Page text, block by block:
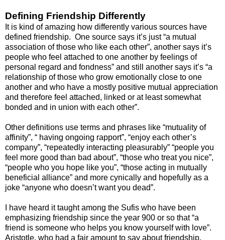
Defining Friendship Differently
It is kind of amazing how differently various sources have
defined friendship. One source says it’s just “a mutual
association of those who like each other”, another says it’s
people who feel attached to one another by feelings of
personal regard and fondness” and still another says it’s “a
relationship of those who grow emotionally close to one
another and who have a mostly positive mutual appreciation
and therefore feel attached, linked or at least somewhat
bonded and in union with each other”.
Other definitions use terms and phrases like “mutuality of
affinity”, “ having ongoing rapport”, “enjoy each other’s
company”, “repeatedly interacting pleasurably” “people you
feel more good than bad about”, “those who treat you nice”,
“people who you hope like you”, “those acting in mutually
beneficial alliance” and more cynically and hopefully as a
joke “anyone who doesn’t want you dead”.
I have heard it taught among the Sufis who have been
emphasizing friendship since the year 900 or so that “a
friend is someone who helps you know yourself with love”.
Aristotle, who had a fair amount to say about friendship,